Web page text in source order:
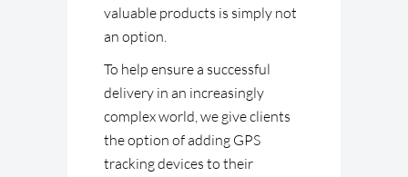
valuable products is simply not
an option.
To help ensure a successful
delivery in an increasingly
complex world, we give clients
the option of adding GPS
tracking devices to their